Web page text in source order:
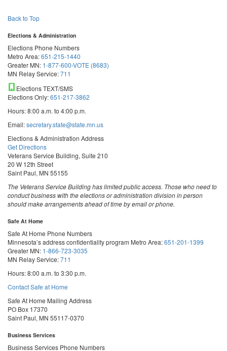
Back to Top
Elections & Administration
Elections Phone Numbers
Metro Area:651-215-1440
Greater MN: 1-877-600-VOTE (8683)
MN Relay Service:711
Elections TEXT/SMS
Elections Only:651-217-3862
Hours: 8:00 a.m. to 4:00 p.m.
Email:secretary.state@state.mn.us
Elections & Administration Address
Get Directions
Veterans Service Building, Suite 210
20 W 12th Street
Saint Paul, MN 55155
The Veterans Service Building has limited public access. Those who need to
conduct business with the elections or administration division in person
should make arrangements ahead of time by email or phone.
Safe At Home
Safe At Home Phone Numbers
Minnesota’s address confidentiality program Metro Area:651-201-1399
Greater MN: 1-866-723-3035
MN Relay Service:711
Hours: 8:00 a.m. to 3:30 p.m.
Contact Safe at Home
Safe At Home Mailing Address
PO Box 17370
Saint Paul, MN 55117-0370
Business Services
Business Services Phone Numbers